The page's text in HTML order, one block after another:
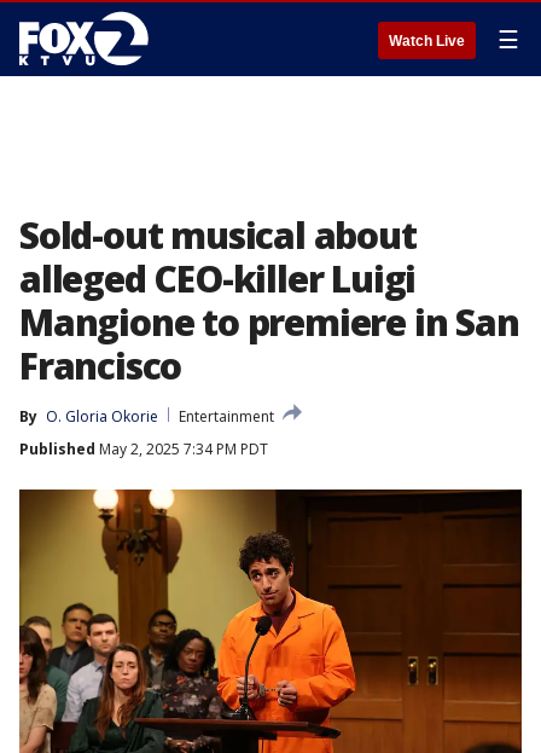
Watch Live ☰
Sold-out musical about
alleged CEO-killer Luigi
Mangione to premiere in San
Francisco
By O. Gloria Okorie
Entertainment
Published May 2, 2025 7:34 PM PDT